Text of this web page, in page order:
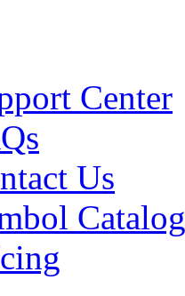
Center
Us
Catalog